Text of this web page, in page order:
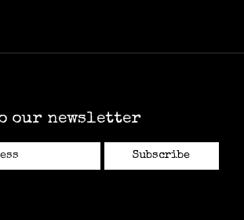
our newsletter
Subscribe